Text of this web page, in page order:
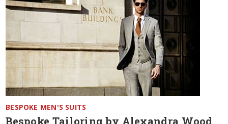
BESPOKE MEN'S SUITS
Bespoke Tailoring by Alexandra Wood